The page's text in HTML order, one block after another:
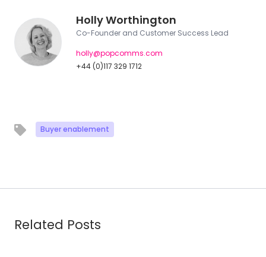
Holly Worthington
Co-Founder and Customer Success Lead
holly@popcomms.com
+44 (0)117 329 1712
Buyer enablement
Related Posts